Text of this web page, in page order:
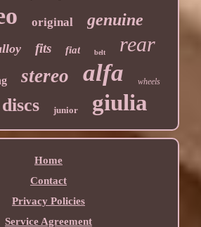
original genuine
fits fiat belt rear
stereo alfa wheels
discs junior giulia
Home
Contact
Privacy Policies
Service Agreement